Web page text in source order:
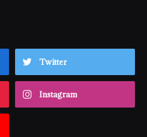
Twitter
Instagram